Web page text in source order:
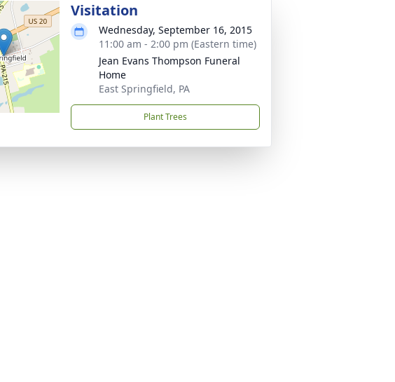
Visitation
Wednesday, September 16, 2015
11:00 am - 2:00 pm (Eastern time)
Jean Evans Thompson Funeral
Home
East Springfield, PA
Plant Trees